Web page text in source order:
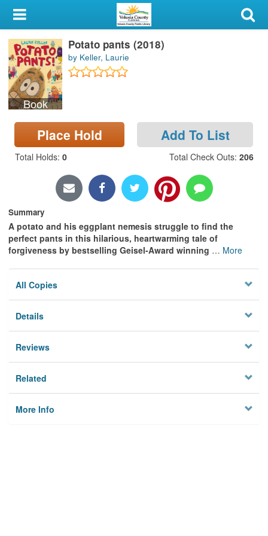
My Account
Library Card
Sign In
Search
Locations & Hours
Privacy
Book
Potato pants (2018)
by Keller, Laurie
Place Hold Add To List
Total Holds: 0 Total Check Outs: 206
Summary
A potato and his eggplant nemesis struggle to find the
perfect pants in this hilarious, heartwarming tale of
forgiveness by bestselling Geisel-Award winning … More
All Copies
Details
Reviews
Related
More Info